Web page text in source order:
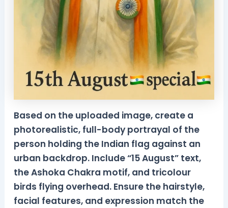
Based on the uploaded image, create a
photorealistic, full-body portrayal of the
person holding the Indian flag against an
urban backdrop. Include “15 August” text,
the Ashoka Chakra motif, and tricolour
birds flying overhead. Ensure the hairstyle,
facial features, and expression match the